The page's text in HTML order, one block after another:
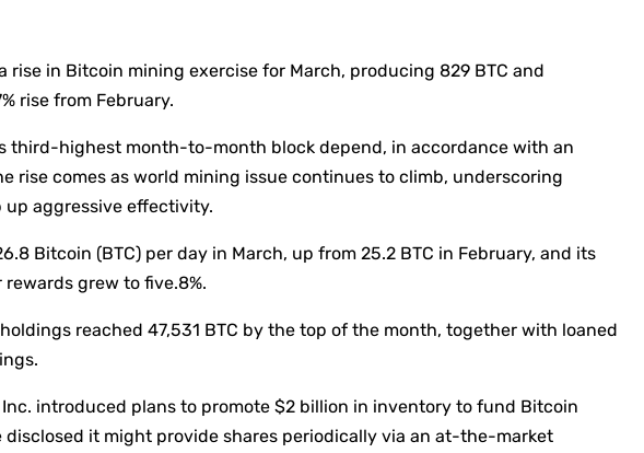
rise in Bitcoin mining exercise for March, producing 829 BTC and
rise from February.
third-highest month-to-month block depend, in accordance with an
rise comes as world mining issue continues to climb, underscoring
up aggressive effectivity.
Bitcoin (BTC) per day in March, up from 25.2 BTC in February, and its
grew to five.8%.
holdings reached 47,531 BTC by the top of the month, together with loaned
Inc. introduced plans to promote $2 billion in inventory to fund Bitcoin
disclosed it might provide shares periodically via an at-the-market